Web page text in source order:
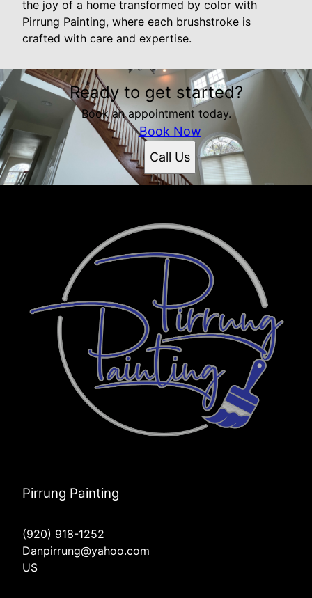
the joy of a home transformed by color with
Pirrung Painting, where each brushstroke is
crafted with care and expertise.
Ready to get started?
Book an appointment today.
Book Now
Call Us
Pirrung Painting
(920) 918-1252
Danpirrung@yahoo.com
US